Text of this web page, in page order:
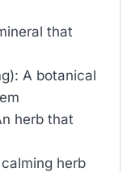
that
A botanical
herb that
herb